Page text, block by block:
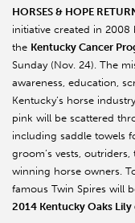
HORSES & HOPE
initiative created in 2008
the Kentucky Cancer
Sunday (Nov. 24). The
awareness, education,
Kentucky’s horse
pink will be scattered
including saddle towels
groom’s vests,
winning horse owners.
famous Twin Spires will
2014 Kentucky Oaks Lily